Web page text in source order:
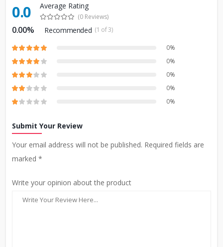
0.0 Average Rating
(0 Reviews)
0.00% Recommended (1 of 3)
0%
0%
0%
0%
0%
Submit Your Review
Your email address will not be published. Required fields are
marked *
Write your opinion about the product